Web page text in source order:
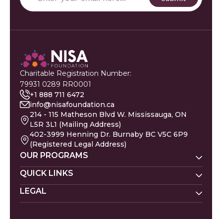
Charitable Registration Number:
79931 0289 RR0001
+1 888 711 6472
info@nisafoundation.ca
214 - 115 Matheson Blvd W. Mississauga, ON
L5R 3L1 (Mailing Address)
402-3999 Henning Dr. Burnaby BC V5C 6P9
(Registered Legal Address)
OUR PROGRAMS
Nisa Homes
Nisa Helpline
QUICK LINKS
Donate
LEGAL